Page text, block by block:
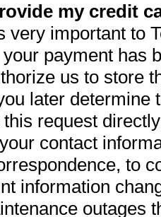
my credit
very important to
payment has
us to store
later determine
request
contact
to
information
outages